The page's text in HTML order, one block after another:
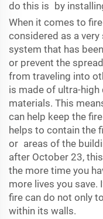
do this is by
When it comes to
considered as a
system that has
or prevent the
from traveling into
is made of ultra-
materials. This
can help keep the
helps to contain the
or areas of the
after October 23,
the more time you
more lives you
fire can do not only
within its walls.